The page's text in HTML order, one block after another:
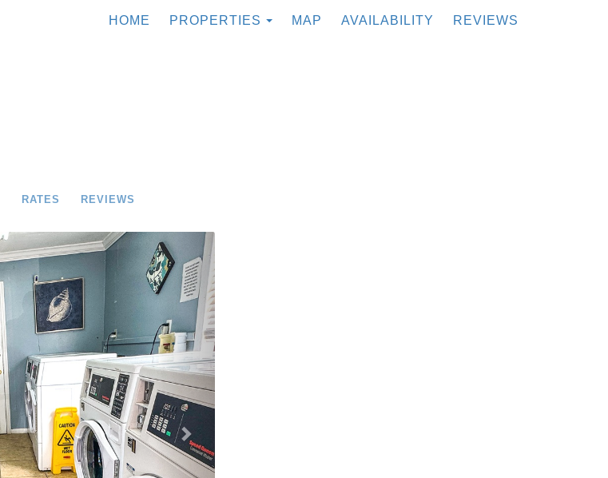
HOME PROPERTIES TOGGLE DROPDOWN
MAP AVAILABILITY REVIEWS
RATES REVIEWS
Next